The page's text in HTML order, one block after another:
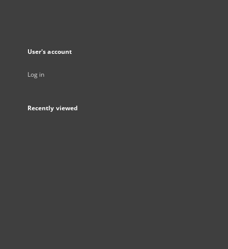
User's account
Log in
Recently viewed